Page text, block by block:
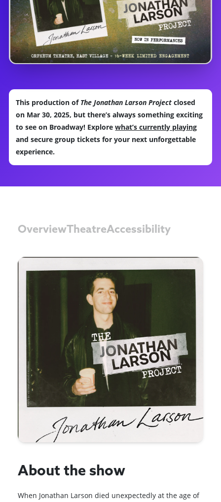
This production of The Jonathan Larson Project closed
on Mar 30, 2025, but there’s always something exciting
to see on Broadway! Explorewhat’s currently playing
and secure group tickets for your next unforgettable
experience.
Overview TheatreAccessibility
About the show
When Jonathan Larson died unexpectedly at the age of